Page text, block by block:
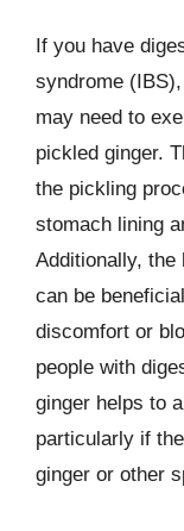
If you have
syndrome
may need to
pickled ginger.
the pickling
stomach lining
Additionally, the
can be
discomfort or
people with
ginger helps to
particularly if
ginger or other